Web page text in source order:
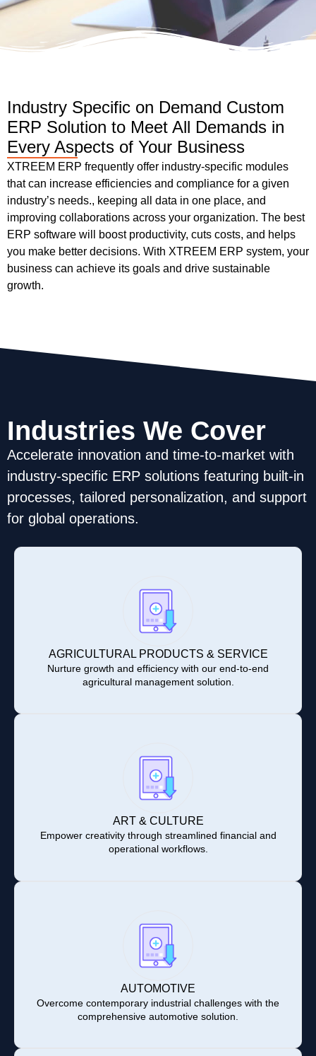
Industry Specific on Demand Custom
ERP Solution to Meet All Demands in
Every Aspects of Your Business
XTREEM ERP frequently offer industry-specific modules
that can increase efficiencies and compliance for a given
industry’s needs., keeping all data in one place, and
improving collaborations across your organization. The best
ERP software will boost productivity, cuts costs, and helps
you make better decisions. With XTREEM ERP system, your
business can achieve its goals and drive sustainable
growth.
Industries We Cover
Accelerate innovation and time-to-market with
industry-specific ERP solutions featuring built-in
processes, tailored personalization, and support
for global operations.
AGRICULTURAL PRODUCTS & SERVICE
Nurture growth and efficiency with our end-to-end
agricultural management solution.
ART & CULTURE
Empower creativity through streamlined financial and
operational workflows.
AUTOMOTIVE
Overcome contemporary industrial challenges with the
comprehensive automotive solution.